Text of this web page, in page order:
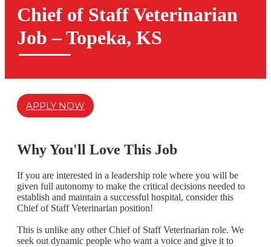
Chief of Staff Veterinarian
Job – Topeka, KS
APPLY NOW
Why You'll Love This Job
If you are interested in a leadership role where you will be
given full autonomy to make the critical decisions needed to
establish and maintain a successful hospital, consider this
Chief of Staff Veterinarian position!
This is unlike any otherChief of Staff Veterinarian role. We
seek out dynamic people who want a voice and give it to